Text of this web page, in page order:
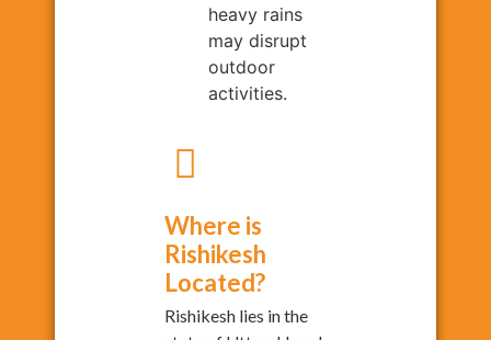
heavy rains
may disrupt
outdoor
activities.
Where is
Rishikesh
Located?
Rishikesh lies in the